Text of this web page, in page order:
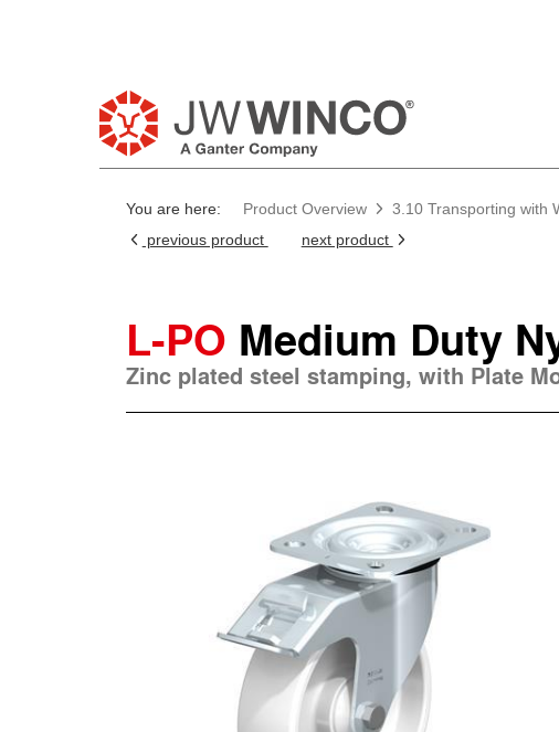
You are here: Product Overview 3.10 Transporting with
previous product
next product
L-PO Medium Duty
Zinc plated steel stamping, with Plate